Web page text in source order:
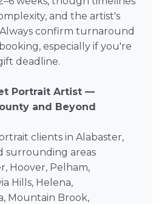
and the artist's
confirm turnaround
especially if you're
deadline.
Portrait Artist —
and Beyond
clients in Alabaster,
surrounding areas
Hoover, Pelham,
Hills, Helena,
Mountain Brook,